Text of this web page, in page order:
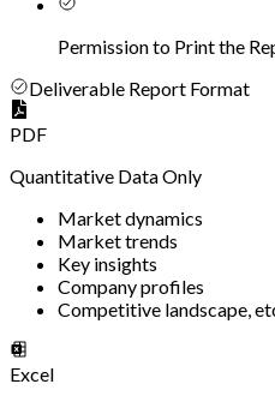
Permission to Print the
Deliverable Report Format
PDF
Quantitative Data Only
Market dynamics
Market trends
Key insights
Company profiles
Competitive landscape,
Excel